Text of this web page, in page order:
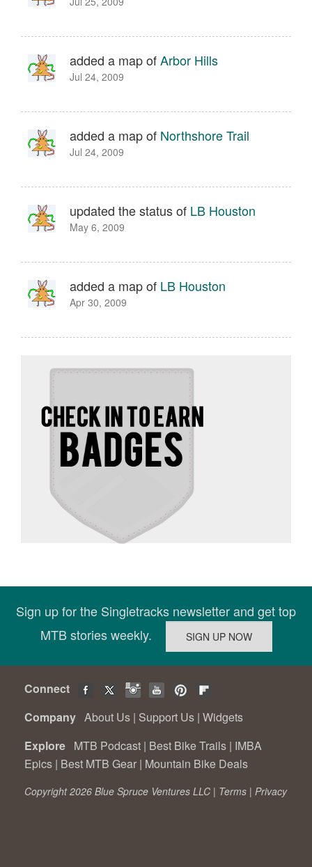
added a map ofArbor Hills
Jul 24, 2009
added a map of Northshore Trail
Jul 24, 2009
updated the status of LB Houston
May 6, 2009
added a map of LB Houston
Apr 30, 2009
Sign up for the Singletracks newsletter and get top
MTB stories weekly.
Connect
Company About Us | Support Us | Widgets
Explore MTB Podcast | Best Bike Trails | IMBA
Epics | Best MTB Gear | Mountain Bike Deals
Copyright 2026 Blue Spruce Ventures LLC | Terms | Privacy